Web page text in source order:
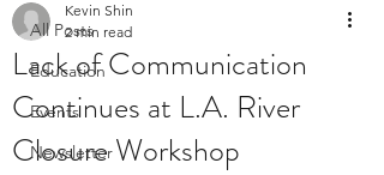
All Posts
Education
Events
Newsletter
Lack of Communication
Continues at L.A. River
Closure Workshop
Kevin Shin
2 min read